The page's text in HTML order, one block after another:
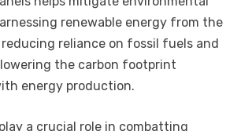
renewable energy from the
reliance on fossil fuels and
the carbon footprint
energy production.
a crucial role in combatting